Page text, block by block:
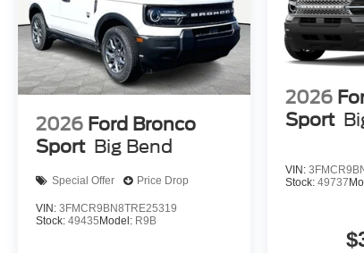
2026 Ford Bronco
Sport Big Bend
Special Offer Price Drop
VIN: 3FMCR9BN8TRE25319
Stock: 49435Model: R9B
2026
Sport
VIN:
Stock:49737